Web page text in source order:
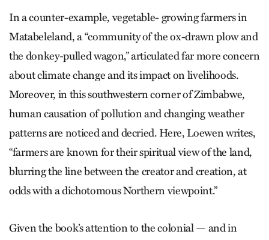
In a counter-example, vegetable- growing farmers in
Matabeleland, a “community of the ox-drawn plow and
the donkey-pulled wagon,” articulated far more concern
about climate change and its impact on livelihoods.
Moreover, in this southwestern corner of Zimbabwe,
human causation of pollution and changing weather
patterns are noticed and decried. Here, Loewen writes,
“farmers are known for their spiritual view of the land,
blurring the line between the creator and creation, at
odds with a dichotomous Northern viewpoint.”
Given the book’s attention to the colonial — and in